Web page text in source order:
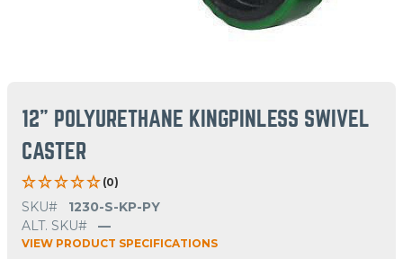
12" POLYURETHANE KINGPINLESS SWIVEL
CASTER
(0)
SKU#
1230-S-KP-PY
ALT. SKU#
—
VIEW PRODUCT SPECIFICATIONS